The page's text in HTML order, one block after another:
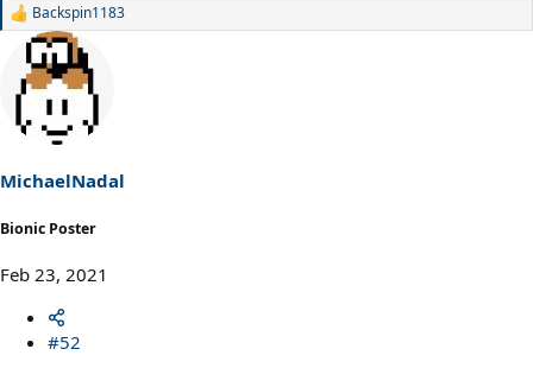
R
s
:
Backspin1183
MichaelNadal
Bionic Poster
Feb 23, 2021
#52